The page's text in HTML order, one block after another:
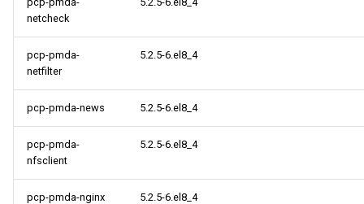
netcheck
pcp-pmda-
netfilter
5.2.5-6.el8_4
pcp-pmda-news 5.2.5-6.el8_4
pcp-pmda-
nfsclient
5.2.5-6.el8_4
pcp-pmda-nginx 5.2.5-6.el8_4